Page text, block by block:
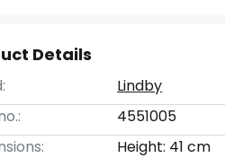
Details
Lindby
4551005
Height: 41 cm